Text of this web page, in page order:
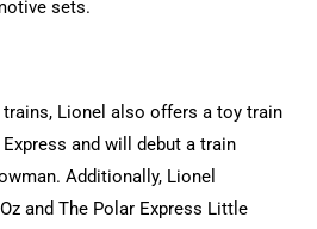
sets.
Lionel also offers a toy train
and will debut a train
Additionally, Lionel
and The Polar Express Little